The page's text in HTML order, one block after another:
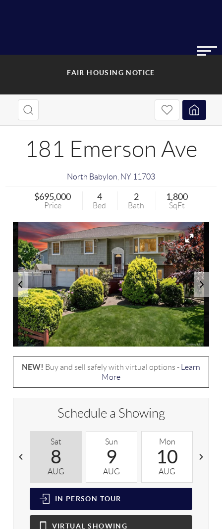
FAIR HOUSING NOTICE
181 Emerson Ave
North Babylon NY 11703
$695,000
Price
4
Bed
2
Bath
1,800
SqFt
NEW! Buy and sell safely with virtual options -
Learn
More
Schedule a Showing
Sat
8
AUG
Sun
9
AUG
Mon
10
AUG
IN PERSON TOUR
VIRTUAL SHOWING